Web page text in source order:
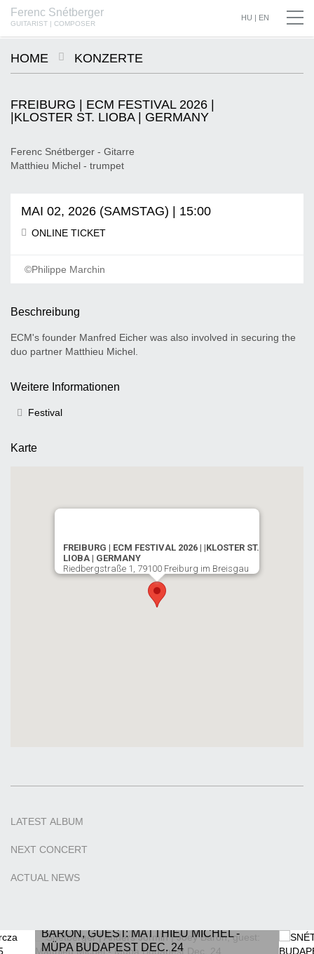
Ferenc Snétberger
GUITARIST | COMPOSER
HU | EN
SNÉTBERGER | JORMIN | BARON © SZILVIA CSIBI, MÜPA BUDAPEST
HOME KONZERTE
FREIBURG | ECM FESTIVAL 2026 |
|KLOSTER ST. LIOBA | GERMANY
Ferenc Snétberger - Gitarre
Matthieu Michel - trumpet
MAI 02, 2026 (SAMSTAG) | 15:00
ONLINE TICKET
©Philippe Marchin
Beschreibung
ECM's founder Manfred Eicher was also involved in securing the
duo partner Matthieu Michel.
Weitere Informationen
Festival
Karte
FREIBURG | ECM FESTIVAL 2026 | |KLOSTER ST.
LIOBA | GERMANY
Riedbergstraße 1, 79100 Freiburg im Breisgau
LATEST ALBUM
NEXT CONCERT
ACTUAL NEWS
BARON, GUEST: MATTHIEU MICHEL -
MÜPA BUDAPEST DEC. 24